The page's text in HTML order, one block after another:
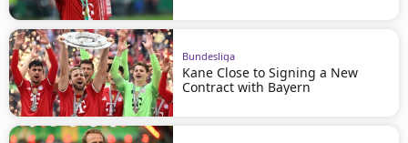
Bundesliga
Kane Close to Signing a New
Contract with Bayern